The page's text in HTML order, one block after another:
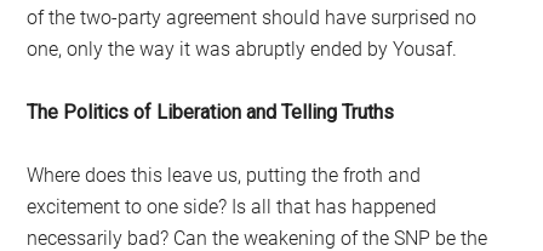
of the two-party agreement should have surprised no
one, only the way it was abruptly ended by Yousaf.
The Politics of Liberation and Telling Truths
Where does this leave us, putting the froth and
excitement to one side? Is all that has happened
necessarily bad? Can the weakening of the SNP be the